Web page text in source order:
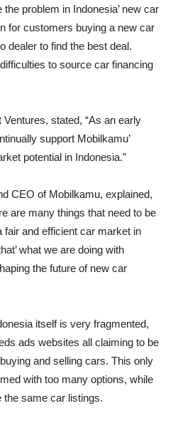
problem in Indonesia’ new car
for customers buying a new car
dealer to find the best deal.
to source car financing
stated, “As an early
support Mobilkamu’
potential in Indonesia.”
CEO of Mobilkamu, explained,
are many things that need to be
fair and efficient car market in
what we are doing with
the future of new car
itself is very fragmented,
ads websites all claiming to be
and selling cars. This only
with too many options, while
same car listings.